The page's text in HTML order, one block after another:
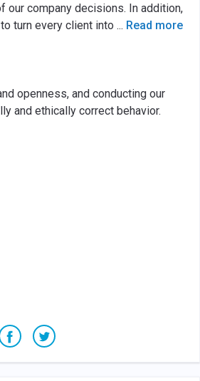
our company decisions. In addition,
turn every client into ... Read more
openness, and conducting our
and ethically correct behavior.